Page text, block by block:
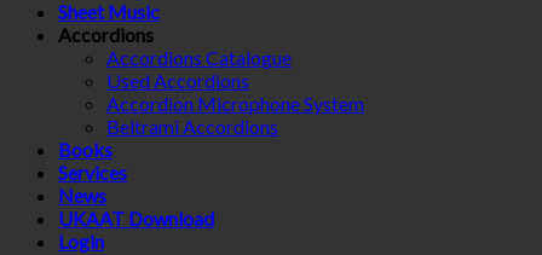
Sheet Music
Accordions
Accordions Catalogue
Used Accordions
Accordion Microphone System
Beltrami Accordions
Books
Services
News
UKAAT Download
Login